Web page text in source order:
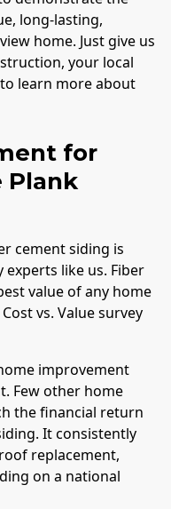
long-lasting,
home. Just give us
your local
learn more about
for
Plank
cement siding is
experts like us. Fiber
value of any home
vs. Value survey
improvement
Few other home
the financial return
It consistently
replacement,
on a national